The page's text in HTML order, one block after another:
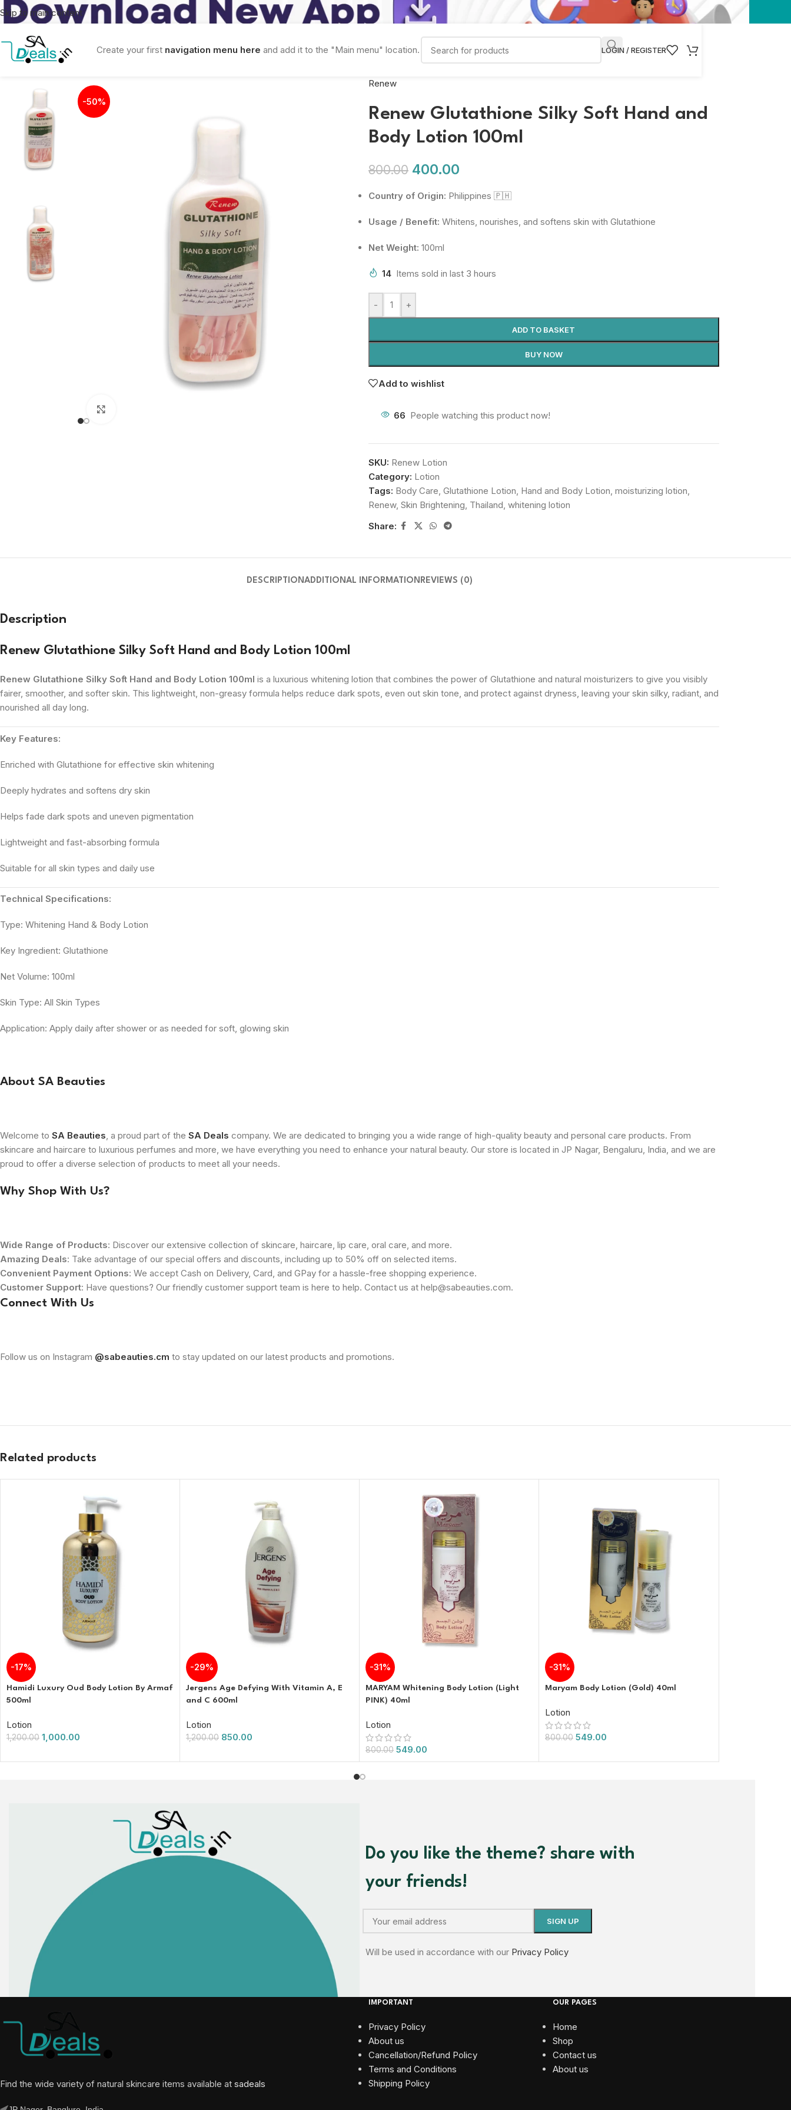
Skip to main content
Create your first navigation menu here and add it to the "Main menu" location. LOGIN / REGISTER
-50%
Renew
Renew Glutathione Silky Soft Hand and
Body Lotion 100ml
800.00 400.00
Country of Origin: Philippines 🇵🇭
Usage / Benefit: Whitens, nourishes, and softens skin with Glutathione
Net Weight: 100ml
14 Items sold in last 3 hours
- +
ADD TO BASKET
BUY NOW
Add to wishlist
66 People watching this product now!
SKU: Renew Lotion
Category: Lotion
Tags: Body Care, Glutathione Lotion, Hand and Body Lotion, moisturizing lotion,
Renew, Skin Brightening, Thailand, whitening lotion
Share:
DESCRIPTIONADDITIONAL INFORMATIONREVIEWS (0)
Description
Renew Glutathione Silky Soft Hand and Body Lotion 100ml
Renew Glutathione Silky Soft Hand and Body Lotion 100ml is a luxurious whitening lotion that combines the power of Glutathione and natural moisturizers to give you visibly
fairer, smoother, and softer skin. This lightweight, non-greasy formula helps reduce dark spots, even out skin tone, and protect against dryness, leaving your skin silky, radiant, and
nourished all day long.
Key Features:
Enriched with Glutathione for effective skin whitening
Deeply hydrates and softens dry skin
Helps fade dark spots and uneven pigmentation
Lightweight and fast-absorbing formula
Suitable for all skin types and daily use
Technical Specifications:
Type: Whitening Hand & Body Lotion
Key Ingredient: Glutathione
Net Volume: 100ml
Skin Type: All Skin Types
Application: Apply daily after shower or as needed for soft, glowing skin
About SA Beauties
Welcome to SA Beauties, a proud part of the SA Deals company. We are dedicated to bringing you a wide range of high-quality beauty and personal care products. From
skincare and haircare to luxurious perfumes and more, we have everything you need to enhance your natural beauty. Our store is located in JP Nagar, Bengaluru, India, and we are
proud to offer a diverse selection of products to meet all your needs.
Why Shop With Us?
Wide Range of Products: Discover our extensive collection of skincare, haircare, lip care, oral care, and more.
Amazing Deals: Take advantage of our special offers and discounts, including up to 50% off on selected items.
Convenient Payment Options: We accept Cash on Delivery, Card, and GPay for a hassle-free shopping experience.
Customer Support: Have questions? Our friendly customer support team is here to help. Contact us at help@sabeauties.com.
Connect With Us
Follow us on Instagram @sabeauties.cm to stay updated on our latest products and promotions.
Related products
-17%
Hamidi Luxury Oud Body Lotion By Armaf
500ml
Lotion
1,200.00 1,000.00
-29%
Jergens Age Defying With Vitamin A, E
and C 600ml
Lotion
1,200.00 850.00
-31%
MARYAM Whitening Body Lotion (Light
PINK) 40ml
Lotion
800.00 549.00
-31%
Maryam Body Lotion (Gold) 40ml
Lotion
800.00 549.00
Do you like the theme? share with
your friends!
Will be used in accordance with our Privacy Policy
Find the wide variety of natural skincare items available at sadeals
IMPORTANT
Privacy Policy
About us
Cancellation/Refund Policy
Terms and Conditions​
Shipping Policy
OUR PAGES
Home
Shop
Contact us
About us